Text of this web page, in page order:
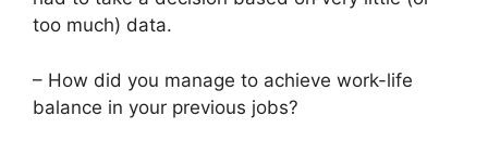
too much) data.
– How did you manage to achieve work-life
balance in your previous jobs?